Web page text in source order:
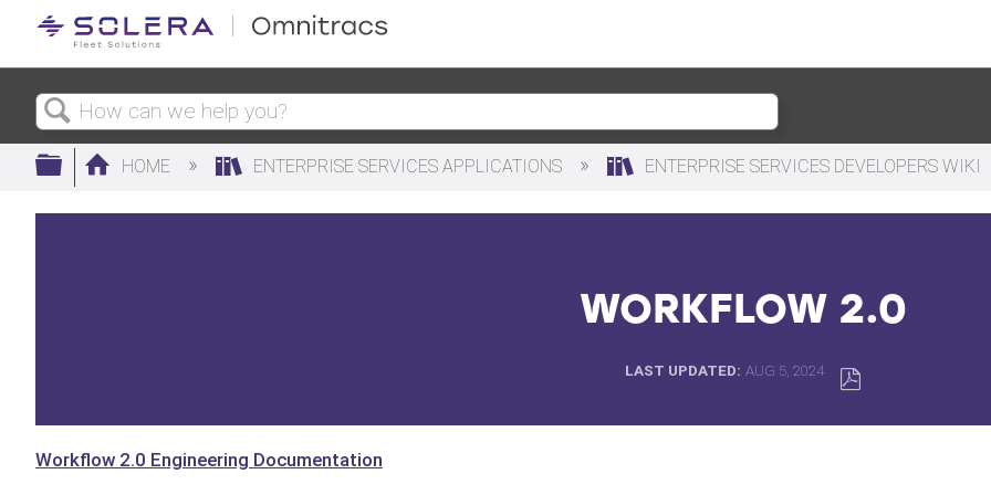
SearchExpand/collapse global hierarchy
HOME ENTERPRISE SERVICES APPLICATIONS ENTERPRISE SERVICES DEVELOPERS WIKI
WORKFLOW 2.0
LAST UPDATED AUG 5, 2024
Workflow 2.0 Engineering Documentation